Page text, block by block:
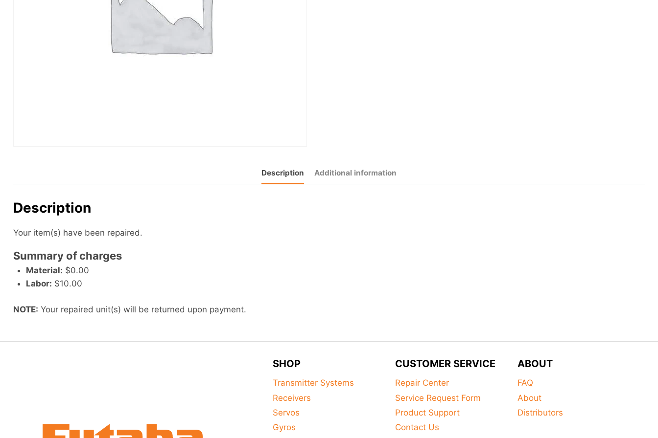
Description Additional information
Description
Your item(s) have been repaired.
Summary of charges
Material: $0.00
Labor: $10.00
NOTE: Your repaired unit(s) will be returned upon payment.
SHOP
Transmitter Systems
Receivers
Servos
Gyros
CUSTOMER SERVICE
Repair Center
Service Request Form
Product Support
Contact Us
ABOUT
FAQ
About
Distributors